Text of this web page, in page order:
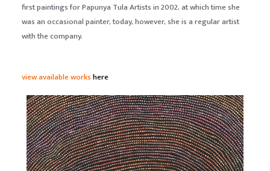
first paintings for Papunya Tula Artists in 2002, at which time she
was an occasional painter, today, however, she is a regular artist
with the company.
view available workshere